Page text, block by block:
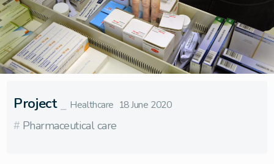
Project Healthcare 18 June 2020
# Pharmaceutical care